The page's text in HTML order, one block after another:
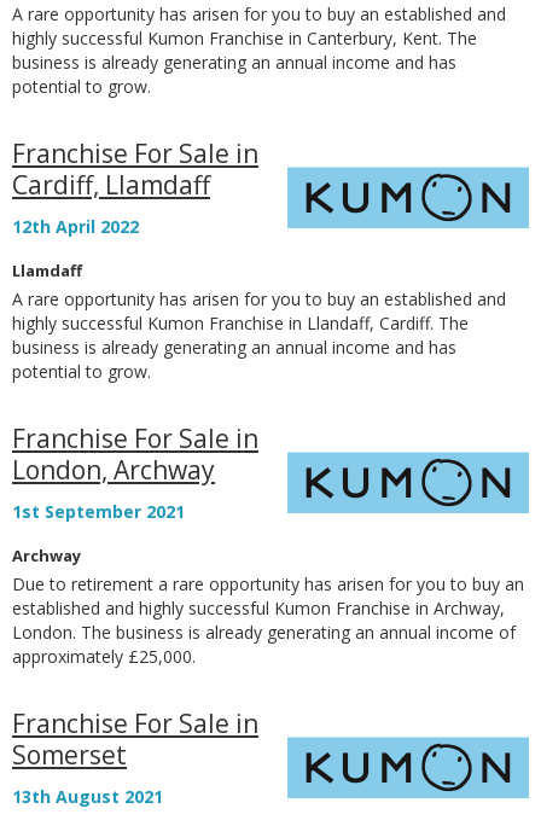
A rare opportunity has arisen for you to buy an established and
highly successful Kumon Franchise in Canterbury, Kent. The
business is already generating an annual income and has
potential to grow.
Franchise For Sale in
Cardiff, Llamdaff
12th April 2022
Llamdaff
A rare opportunity has arisen for you to buy an established and
highly successful Kumon Franchise in Llandaff, Cardiff. The
business is already generating an annual income and has
potential to grow.
Franchise For Sale in
London, Archway
1st September 2021
Archway
Due to retirement a rare opportunity has arisen for you to buy an
established and highly successful Kumon Franchise in Archway,
London. The business is already generating an annual income of
approximately £25,000.
Franchise For Sale in
Somerset
13th August 2021